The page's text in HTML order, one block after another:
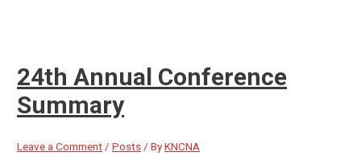
24th Annual Conference
Summary
Leave a Comment /Posts / ByKNCNA